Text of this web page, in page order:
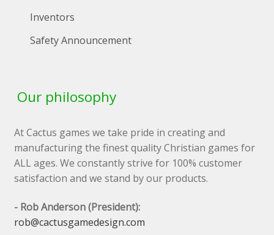
Inventors
Safety Announcement
Our philosophy
At Cactus games we take pride in creating and
manufacturing the finest quality Christian games for
ALL ages. We constantly strive for 100% customer
satisfaction and we stand by our products.
- Rob Anderson (President):
rob@cactusgamedesign.com